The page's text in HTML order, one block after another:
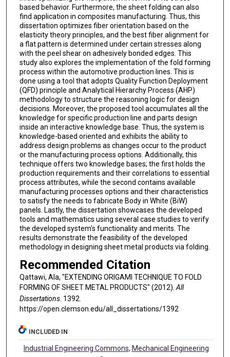
based behavior. Furthermore, the sheet folding can also
find application in composites manufacturing. Thus, this
dissertation optimizes fiber orientation based on the
elasticity theory principles, and the best fiber alignment for
a flat pattern is determined under certain stresses along
with the peel shear on adhesively bonded edges. This
study also explores the implementation of the fold forming
process within the automotive production lines. This is
done using a tool that adopts Quality Function Deployment
(QFD) principle and Analytical Hierarchy Process (AHP)
methodology to structure the reasoning logic for design
decisions. Moreover, the proposed tool accumulates all the
knowledge for specific production line and parts design
inside an interactive knowledge base. Thus, the system is
knowledge-based oriented and exhibits the ability to
address design problems as changes occur to the product
or the manufacturing process options. Additionally, this
technique offers two knowledge bases; the first holds the
production requirements and their correlations to essential
process attributes, while the second contains available
manufacturing processes options and their characteristics
to satisfy the needs to fabricate Body in White (BiW)
panels. Lastly, the dissertation showcases the developed
tools and mathematics using several case studies to verify
the developed system's functionality and merits. The
results demonstrate the feasibility of the developed
methodology in designing sheet metal products via folding.
Recommended Citation
Qattawi, Ala, "EXTENDING ORIGAMI TECHNIQUE TO FOLD
FORMING OF SHEET METAL PRODUCTS" (2012). All
Dissertations. 1392.
https://open.clemson.edu/all_dissertations/1392
INCLUDED IN
Industrial Engineering Commons, Mechanical Engineering